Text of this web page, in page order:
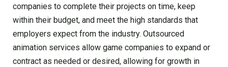
companies to complete their projects on time, keep
within their budget, and meet the high standards that
employers expect from the industry. Outsourced
animation services allow game companies to expand or
contract as needed or desired, allowing for growth in